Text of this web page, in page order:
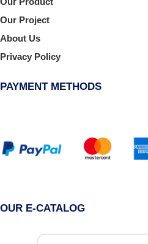
Our Project
About Us
Privacy Policy
PAYMENT METHODS
OUR E-CATALOG